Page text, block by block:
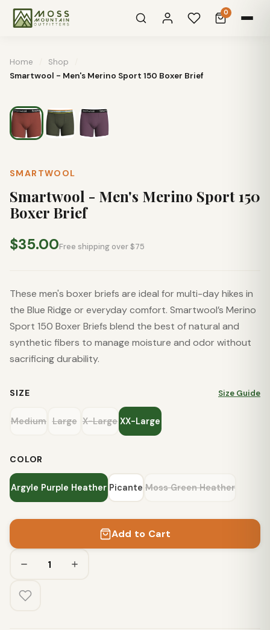
0
Home Shop
Smartwool - Men's Merino Sport 150 Boxer Brief
SMARTWOOL
Smartwool - Men's Merino Sport 150
Boxer Brief
$35.00Free shipping over $75
These men's boxer briefs are ideal for multi-day hikes in
the Blue Ridge or everyday comfort. Smartwool’s Merino
Sport 150 Boxer Briefs blend the best of natural and
synthetic fibers to manage moisture and odor without
sacrificing durability.
SIZE Size Guide
Medium Large X-Large XX-Large
COLOR
Argyle Purple Heather Picante Moss Green Heather
Add to Cart